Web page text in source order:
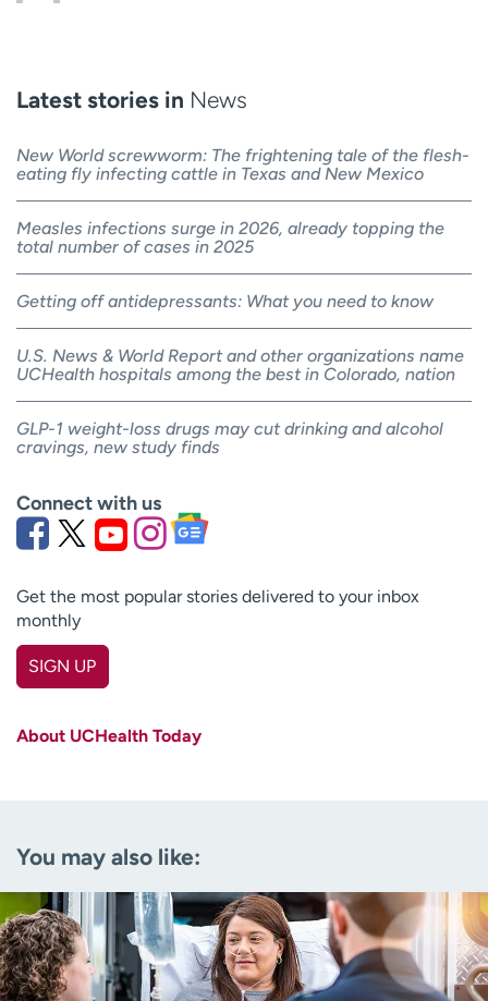
Latest stories in News
New World screwworm: The frightening tale of the flesh-
eating fly infecting cattle in Texas and New Mexico
Measles infections surge in 2026, already topping the
total number of cases in 2025
Getting off antidepressants: What you need to know
U.S. News & World Report and other organizations name
UCHealth hospitals among the best in Colorado, nation
GLP-1 weight-loss drugs may cut drinking and alcohol
cravings, new study finds
Connect with us
Get the most popular stories delivered to your inbox
monthly
SIGN UP
Age disclaimer (Required)
I am over 18
I want to receive health news in:
I want to receive health news in:
About UCHealth Today
You may also like: